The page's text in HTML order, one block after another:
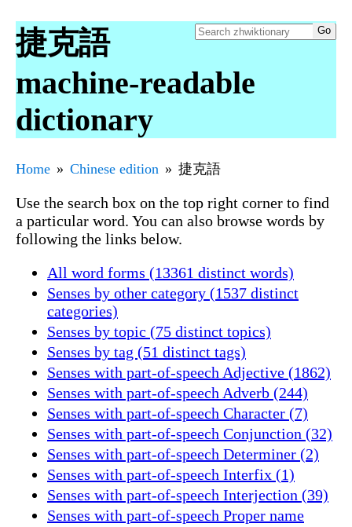
捷克語
machine-readable
dictionary
Home Chinese edition 捷克語
Use the search box on the top right corner to find
a particular word. You can also browse words by
following the links below.
All word forms (13361 distinct words)
Senses by other category (1537 distinct
categories)
Senses by topic (75 distinct topics)
Senses by tag (51 distinct tags)
Senses with part-of-speech Adjective (1862)
Senses with part-of-speech Adverb (244)
Senses with part-of-speech Character (7)
Senses with part-of-speech Conjunction (32)
Senses with part-of-speech Determiner (2)
Senses with part-of-speech Interfix (1)
Senses with part-of-speech Interjection (39)
Senses with part-of-speech Proper name